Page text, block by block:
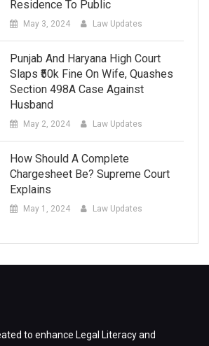
Residence To Public
May 3, 2024 Law Updates
Punjab And Haryana High Court
Slaps ₹50k Fine On Wife, Quashes
Section 498A Case Against
Husband
May 2, 2024 Law Updates
How Should A Complete
Chargesheet Be? Supreme Court
Explains
May 1, 2024 Law Updates
to enhance Legal Literacy and